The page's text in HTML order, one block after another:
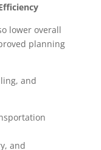
lower overall
planning
and
and